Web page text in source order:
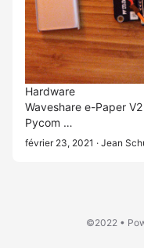
Hardware
Waveshare e-Paper V2
Pycom …
février 23, 2021 · Jean
©2022 •